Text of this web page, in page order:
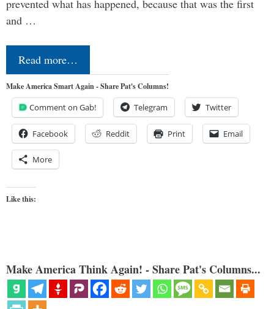
prevented what has happened, because that was the first
and …
Read more…
Make America Smart Again - Share Pat's Columns!
Comment on Gab! Telegram Twitter
Facebook Reddit Print Email
More
Like this:
Make America Think Again! - Share Pat's Columns...